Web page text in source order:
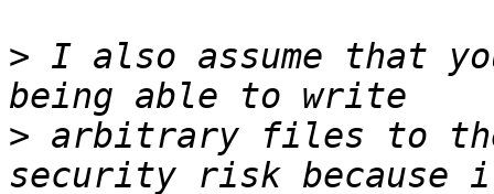
> I also assume that
> arbitrary files to